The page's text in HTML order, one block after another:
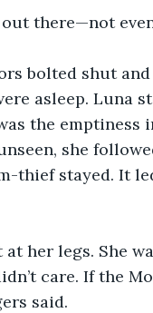
there—not
bolted shut
asleep. Luna
the emptiness
she
thief stayed. It
her legs. She
care. If the
said.